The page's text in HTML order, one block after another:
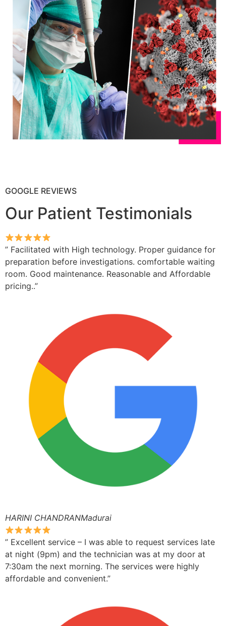
GOOGLE REVIEWS
Our Patient Testimonials
” Facilitated with High technology. Proper guidance for
preparation before investigations. comfortable waiting
room. Good maintenance. Reasonable and Affordable
pricing..”
HARINI CHANDRANMadurai
” Excellent service – I was able to request services late
at night (9pm) and the technician was at my door at
7:30am the next morning. The services were highly
affordable and convenient.”